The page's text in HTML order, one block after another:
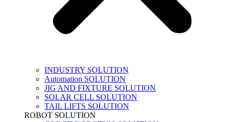
INDUSTRY SOLUTION
Automation SOLUTION
JIG AND FIXTURE SOLUTION
SOLAR CELL SOLUTION
TAIL LIFTS SOLUTION
ROBOT SOLUTION